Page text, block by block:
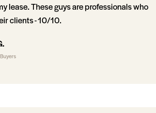
lease. These guys are professionals who
clients - 10/10.